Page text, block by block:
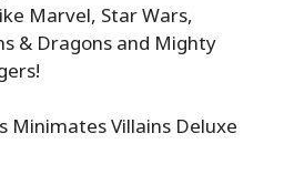
Marvel, Star Wars,
& Dragons and Mighty
Minimates Villains Deluxe